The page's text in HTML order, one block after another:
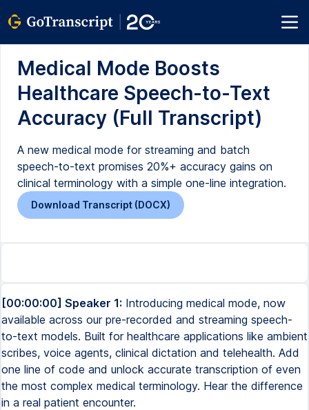
Medical Mode Boosts
Healthcare Speech-to-Text
Accuracy (Full Transcript)
A new medical mode for streaming and batch
speech-to-text promises 20%+ accuracy gains on
clinical terminology with a simple one-line integration.
Download Transcript (DOCX)
[00:00:00] Speaker 1: Introducing medical mode, now
available across our pre-recorded and streaming speech-
to-text models. Built for healthcare applications like ambient
scribes, voice agents, clinical dictation and telehealth. Add
one line of code and unlock accurate transcription of even
the most complex medical terminology. Hear the difference
in a real patient encounter.